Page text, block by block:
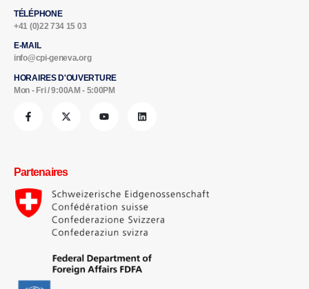
TÉLÉPHONE
+41 (0)22 734 15 03
E-MAIL
info@cpi-geneva.org
HORAIRES D'OUVERTURE
Mon - Fri / 9:00AM - 5:00PM
Partenaires